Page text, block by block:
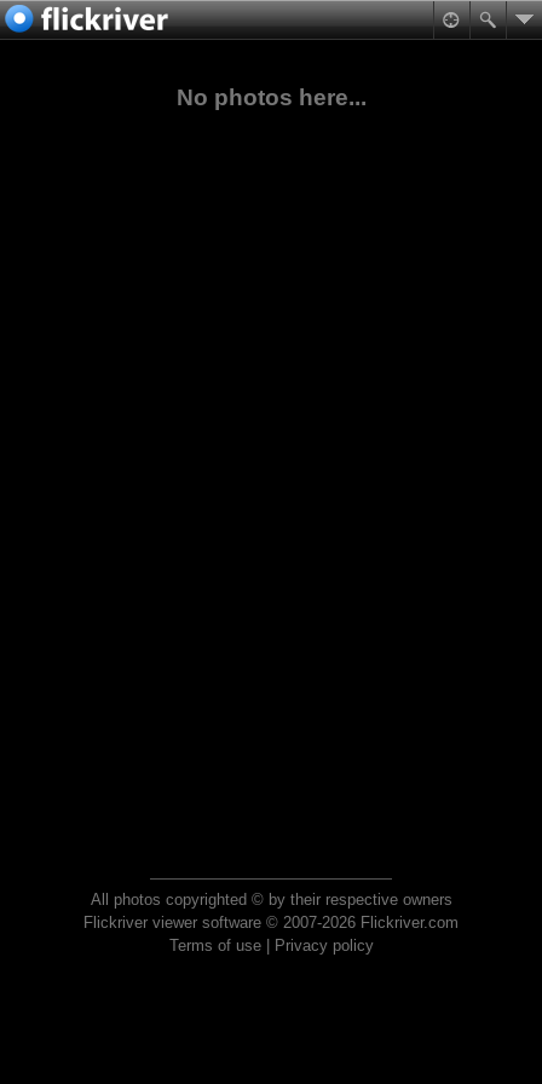
No photos here...
All photos copyrighted © by their respective owners
Flickriver viewer software © 2007-2026 Flickriver.com
Terms of use| Privacy policy